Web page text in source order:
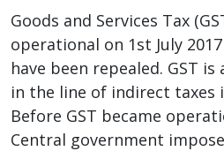
Goods and Services Tax
operational on 1st July
have been repealed. GST
in the line of indirect taxes
Before GST became
Central government